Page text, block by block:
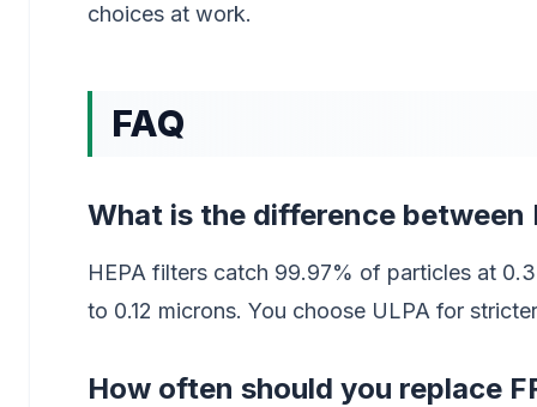
choices at work.
FAQ
What is the difference between
HEPA filters catch 99.97% of particles at
to 0.12 microns. You choose ULPA for
How often should you replace